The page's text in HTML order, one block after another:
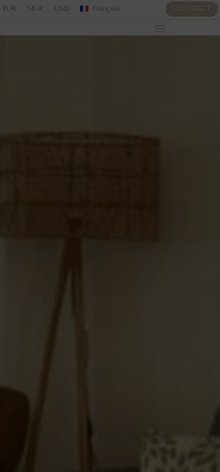
EUR MUR USD Français CONTACT